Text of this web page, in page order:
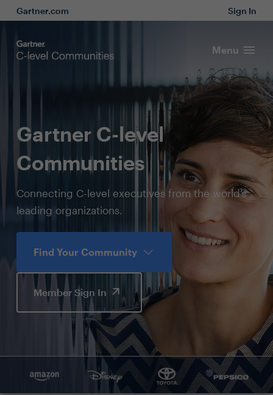
Gartner.com Sign In
Menu
Gartner C-level
Communities
Connecting C-level executives from the world’s
leading organizations.
Find Your Community
Member Sign In